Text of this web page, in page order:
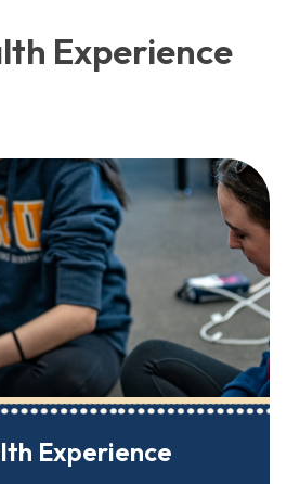
Experience
Experience